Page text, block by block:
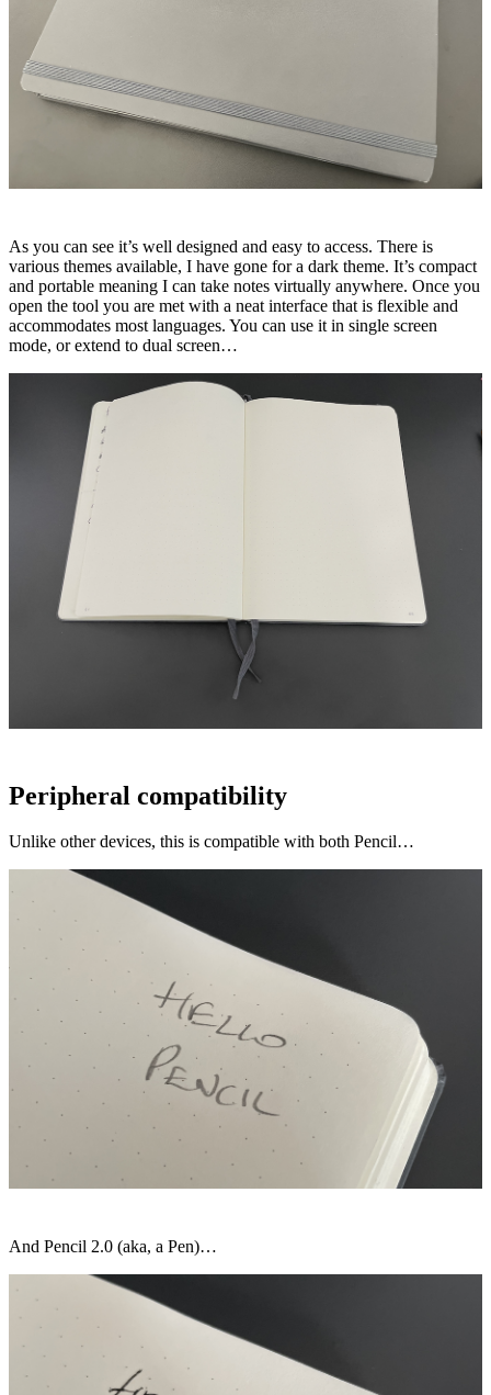
As you can see it’s well designed and easy to access. There is
various themes available, I have gone for a dark theme. It’s compact
and portable meaning I can take notes virtually anywhere. Once you
open the tool you are met with a neat interface that is flexible and
accommodates most languages. You can use it in single screen
mode, or extend to dual screen…
Peripheral compatibility
Unlike other devices, this is compatible with both Pencil…
And Pencil 2.0 (aka, a Pen)…